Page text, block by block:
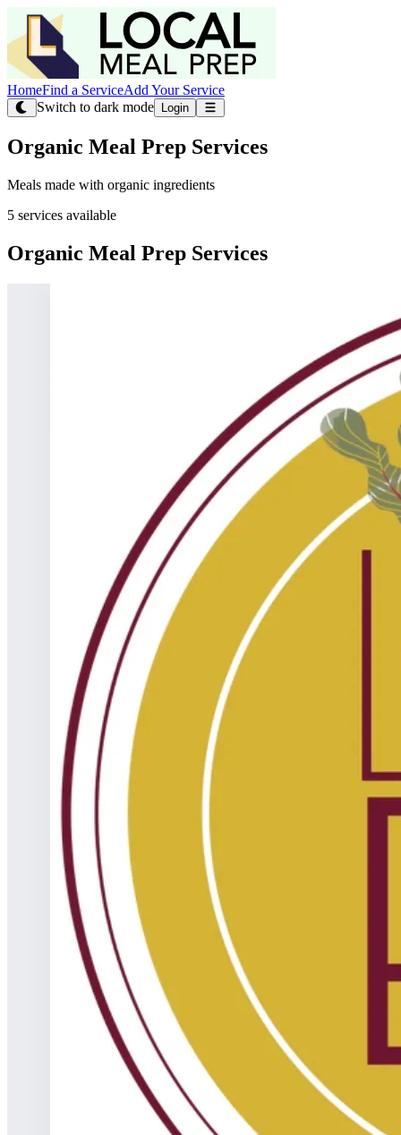
HomeFind a ServiceAdd Your Service
Switch to dark mode
Login
Organic Meal Prep Services
Meals made with organic ingredients
5 services available
Organic Meal Prep Services